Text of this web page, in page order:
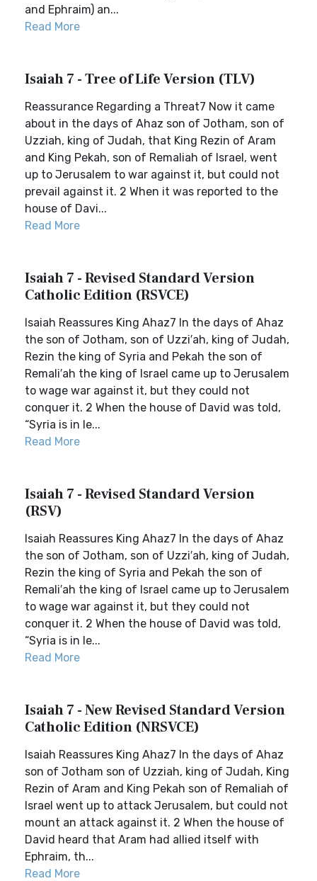
and Ephraim) an...
Read More
Isaiah 7 - Tree of Life Version (TLV)
Reassurance Regarding a Threat7 Now it came
about in the days of Ahaz son of Jotham, son of
Uzziah, king of Judah, that King Rezin of Aram
and King Pekah, son of Remaliah of Israel, went
up to Jerusalem to war against it, but could not
prevail against it. 2 When it was reported to the
house of Davi...
Read More
Isaiah 7 - Revised Standard Version
Catholic Edition (RSVCE)
Isaiah Reassures King Ahaz7 In the days of Ahaz
the son of Jotham, son of Uzzi′ah, king of Judah,
Rezin the king of Syria and Pekah the son of
Remali′ah the king of Israel came up to Jerusalem
to wage war against it, but they could not
conquer it. 2 When the house of David was told,
“Syria is in le...
Read More
Isaiah 7 - Revised Standard Version
(RSV)
Isaiah Reassures King Ahaz7 In the days of Ahaz
the son of Jotham, son of Uzzi′ah, king of Judah,
Rezin the king of Syria and Pekah the son of
Remali′ah the king of Israel came up to Jerusalem
to wage war against it, but they could not
conquer it. 2 When the house of David was told,
“Syria is in le...
Read More
Isaiah 7 - New Revised Standard Version
Catholic Edition (NRSVCE)
Isaiah Reassures King Ahaz7 In the days of Ahaz
son of Jotham son of Uzziah, king of Judah, King
Rezin of Aram and King Pekah son of Remaliah of
Israel went up to attack Jerusalem, but could not
mount an attack against it. 2 When the house of
David heard that Aram had allied itself with
Ephraim, th...
Read More